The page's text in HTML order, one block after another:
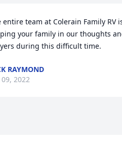
entire team at Colerain Family RV
your family in our thoughts
during this difficult time.
RAYMOND
09, 2022